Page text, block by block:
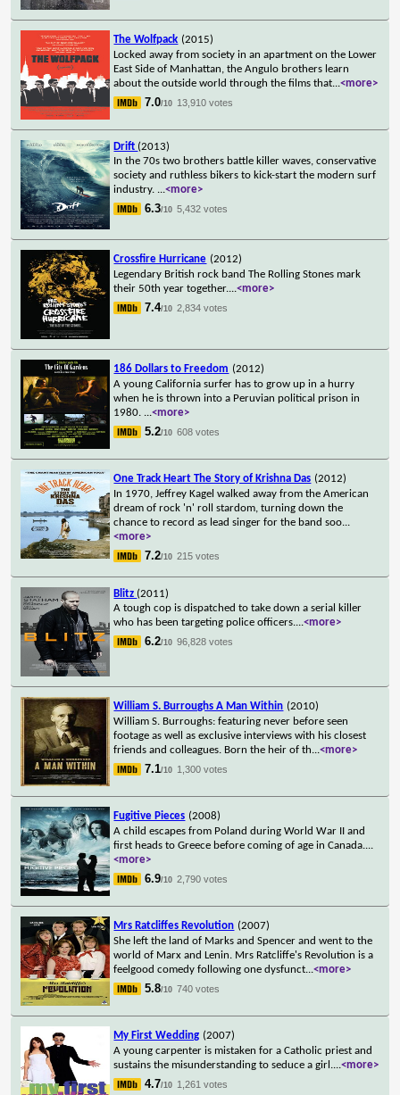
The Wolfpack (2015)
Locked away from society in an apartment on the Lower
East Side of Manhattan, the Angulo brothers learn
about the outside world through the films that...<more>
7.0/10 13,910 votes
Drift (2013)
In the 70s two brothers battle killer waves, conservative
society and ruthless bikers to kick-start the modern surf
industry. ...<more>
6.3/10 5,432 votes
Crossfire Hurricane (2012)
Legendary British rock band The Rolling Stones mark
their 50th year together....<more>
7.4/10 2,834 votes
186 Dollars to Freedom (2012)
A young California surfer has to grow up in a hurry
when he is thrown into a Peruvian political prison in
1980. ...<more>
5.2/10 608 votes
One Track Heart The Story of Krishna Das (2012)
In 1970, Jeffrey Kagel walked away from the American
dream of rock 'n' roll stardom, turning down the
chance to record as lead singer for the band soo...
<more>
7.2/10 215 votes
Blitz (2011)
A tough cop is dispatched to take down a serial killer
who has been targeting police officers....<more>
6.2/10 96,828 votes
William S. Burroughs A Man Within (2010)
William S. Burroughs: featuring never before seen
footage as well as exclusive interviews with his closest
friends and colleagues. Born the heir of th...<more>
7.1/10 1,300 votes
Fugitive Pieces (2008)
A child escapes from Poland during World War II and
first heads to Greece before coming of age in Canada....
<more>
6.9/10 2,790 votes
Mrs Ratcliffes Revolution (2007)
She left the land of Marks and Spencer and went to the
world of Marx and Lenin. Mrs Ratcliffe's Revolution is a
feelgood comedy following one dysfunct...<more>
5.8/10 740 votes
My First Wedding (2007)
A young carpenter is mistaken for a Catholic priest and
sustains the misunderstanding to seduce a girl....<more>
4.7/10 1,261 votes